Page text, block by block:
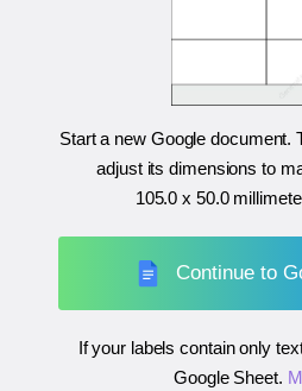
Start a new Google document.
adjust its dimensions to
105.0 x 50.0
Continue to
If your labels contain only
Google Sheet.